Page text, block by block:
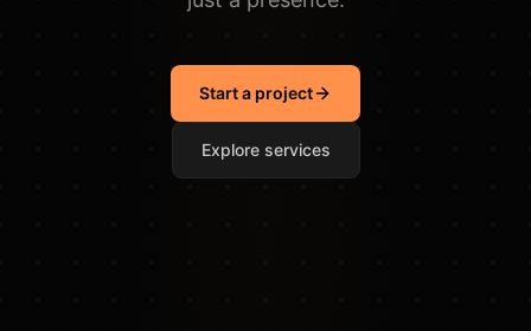
Start a project
Explore services